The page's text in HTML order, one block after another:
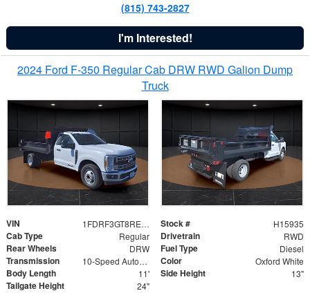
(815) 743-2827
I'm Interested!
2024 Ford F-350 Regular Cab DRW RWD Galion Dump
Truck
VIN 1FDRF3GT8REF07196 Stock # H15935
Cab Type Regular Drivetrain RWD
Rear Wheels DRW Fuel Type Diesel
Transmission 10-Speed Automatic Color Oxford White
Body Length 11' Side Height 13"
Tailgate Height 24"